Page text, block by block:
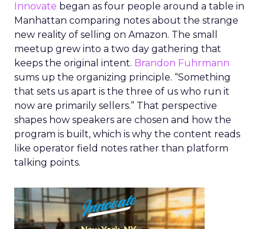
Innovate began as four people around a table in
Manhattan comparing notes about the strange
new reality of selling on Amazon. The small
meetup grew into a two day gathering that
keeps the original intent. Brandon Fuhrmann
sums up the organizing principle. “Something
that sets us apart is the three of us who run it
now are primarily sellers.” That perspective
shapes how speakers are chosen and how the
program is built, which is why the content reads
like operator field notes rather than platform
talking points.